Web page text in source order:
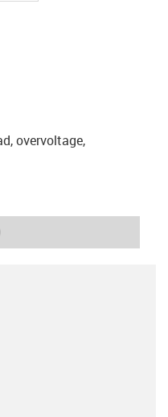
overvoltage,